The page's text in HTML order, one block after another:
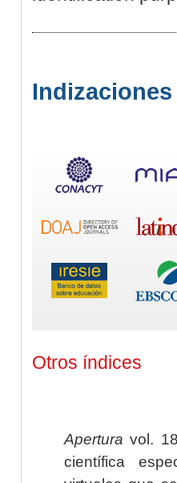
Indizaciones
Otros índices
Apertura vol.
científica